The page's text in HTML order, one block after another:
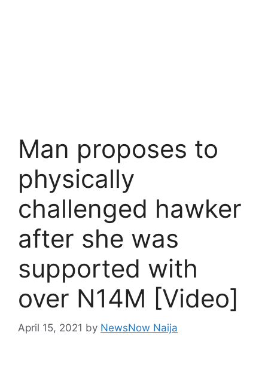
Man proposes to
physically
challenged hawker
after she was
supported with
over N14M [Video]
April 15, 2021 by NewsNow Naija